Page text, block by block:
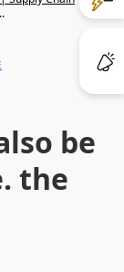
be
the